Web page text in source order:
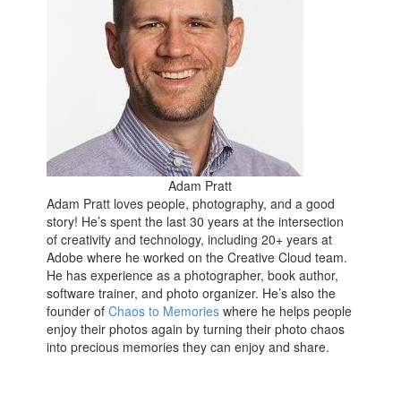
Adam Pratt
Adam Pratt loves people, photography, and a good
story! He’s spent the last 30 years at the intersection
of creativity and technology, including 20+ years at
Adobe where he worked on the Creative Cloud team.
He has experience as a photographer, book author,
software trainer, and photo organizer. He’s also the
founder ofChaos to Memories where he helps people
enjoy their photos again by turning their photo chaos
into precious memories they can enjoy and share.